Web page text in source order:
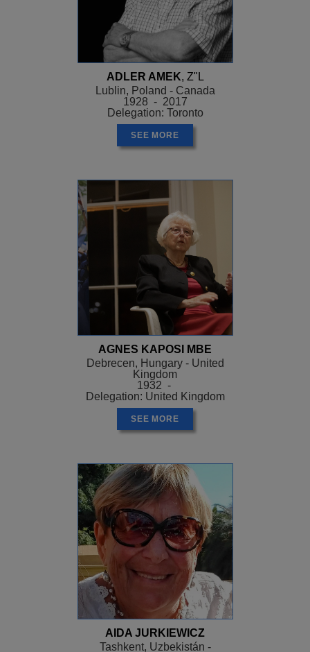
ADLER AMEK, Z"L
Lublin, Poland - Canada
1928 - 2017
Delegation: Toronto
SEE MORE
AGNES KAPOSI MBE
Debrecen, Hungary - United
Kingdom
1932 -
Delegation: United Kingdom
SEE MORE
AIDA JURKIEWICZ
Tashkent, Uzbekistán -